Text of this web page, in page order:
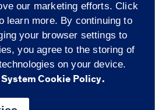
the University of Illinois
Privacy
Urbana-Champaign Springfield
our marketing efforts. Click
learn more. By continuing to
your browser settings to
you agree to the storing of
on your device.
Cookie Policy.